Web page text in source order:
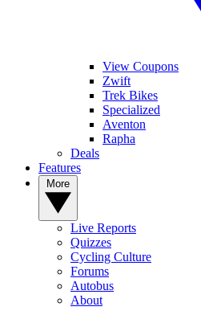
View Coupons
Zwift
Trek Bikes
Specialized
Aventon
Rapha
Deals
Features
Live Reports
Quizzes
Cycling Culture
Forums
Autobus
About